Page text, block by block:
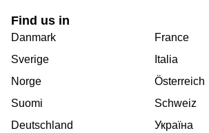
Find us in
Danmark
Sverige
Norge
Suomi
Deutschland
France
Italia
Österreich
Schweiz
Україна